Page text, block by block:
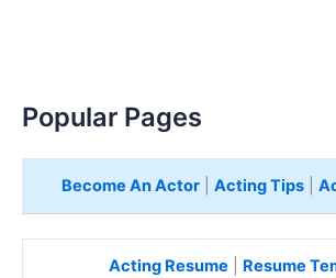
Popular Pages
Become An Actor| Acting Tips|
Acting Resume Resume